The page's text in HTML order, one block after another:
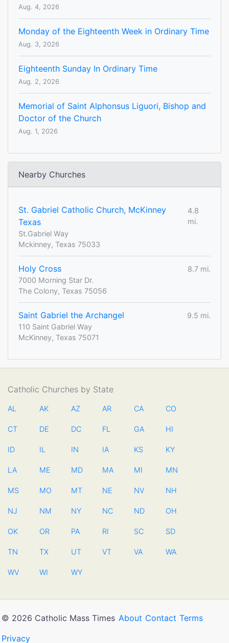
Aug. 4, 2026
Monday of the Eighteenth Week in Ordinary Time
Aug. 3, 2026
Eighteenth Sunday In Ordinary Time
Aug. 2, 2026
Memorial of Saint Alphonsus Liguori, Bishop and
Doctor of the Church
Aug. 1, 2026
Nearby Churches
St. Gabriel Catholic Church, McKinney
Texas
4.8
mi.
St.Gabriel Way
Mckinney, Texas 75033
Holy Cross
8.7 mi.
7000 Morning Star Dr.
The Colony, Texas 75056
Saint Gabriel the Archangel
9.5 mi.
110 Saint Gabriel Way
McKinney, Texas 75071
Catholic Churches by State
AL AK AZ AR CA CO
CT DE DC FL GA HI
ID IL IN IA KS KY
LA ME MD MA MI MN
MS MO MT NE NV NH
NJ NM NY NC ND OH
OK OR PA RI SC SD
TN TX UT VT VA WA
WV WI WY
© 2026 Catholic Mass Times About Contact Terms
Privacy